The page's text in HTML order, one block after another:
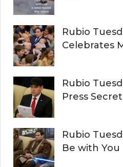
Rubio
Celebrates
Rubio
Press
Rubio
Be with You